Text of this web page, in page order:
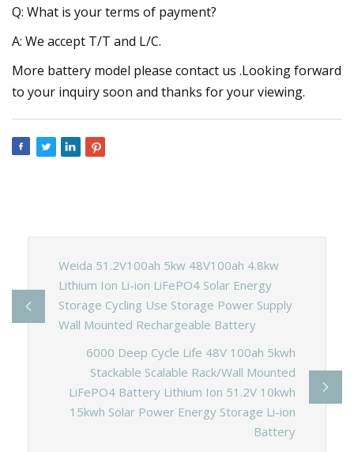
Q: What is your terms of payment?
A: We accept T/T and L/C.
More battery model please contact us .Looking forward
to your inquiry soon and thanks for your viewing.
Weida 51.2V100ah 5kw 48V100ah 4.8kw
Lithium Ion Li-ion LiFePO4 Solar Energy
Storage Cycling Use Storage Power Supply
Wall Mounted Rechargeable Battery
6000 Deep Cycle Life 48V 100ah 5kwh
Stackable Scalable Rack/Wall Mounted
LiFePO4 Battery Lithium Ion 51.2V 10kwh
15kwh Solar Power Energy Storage Li-ion
Battery